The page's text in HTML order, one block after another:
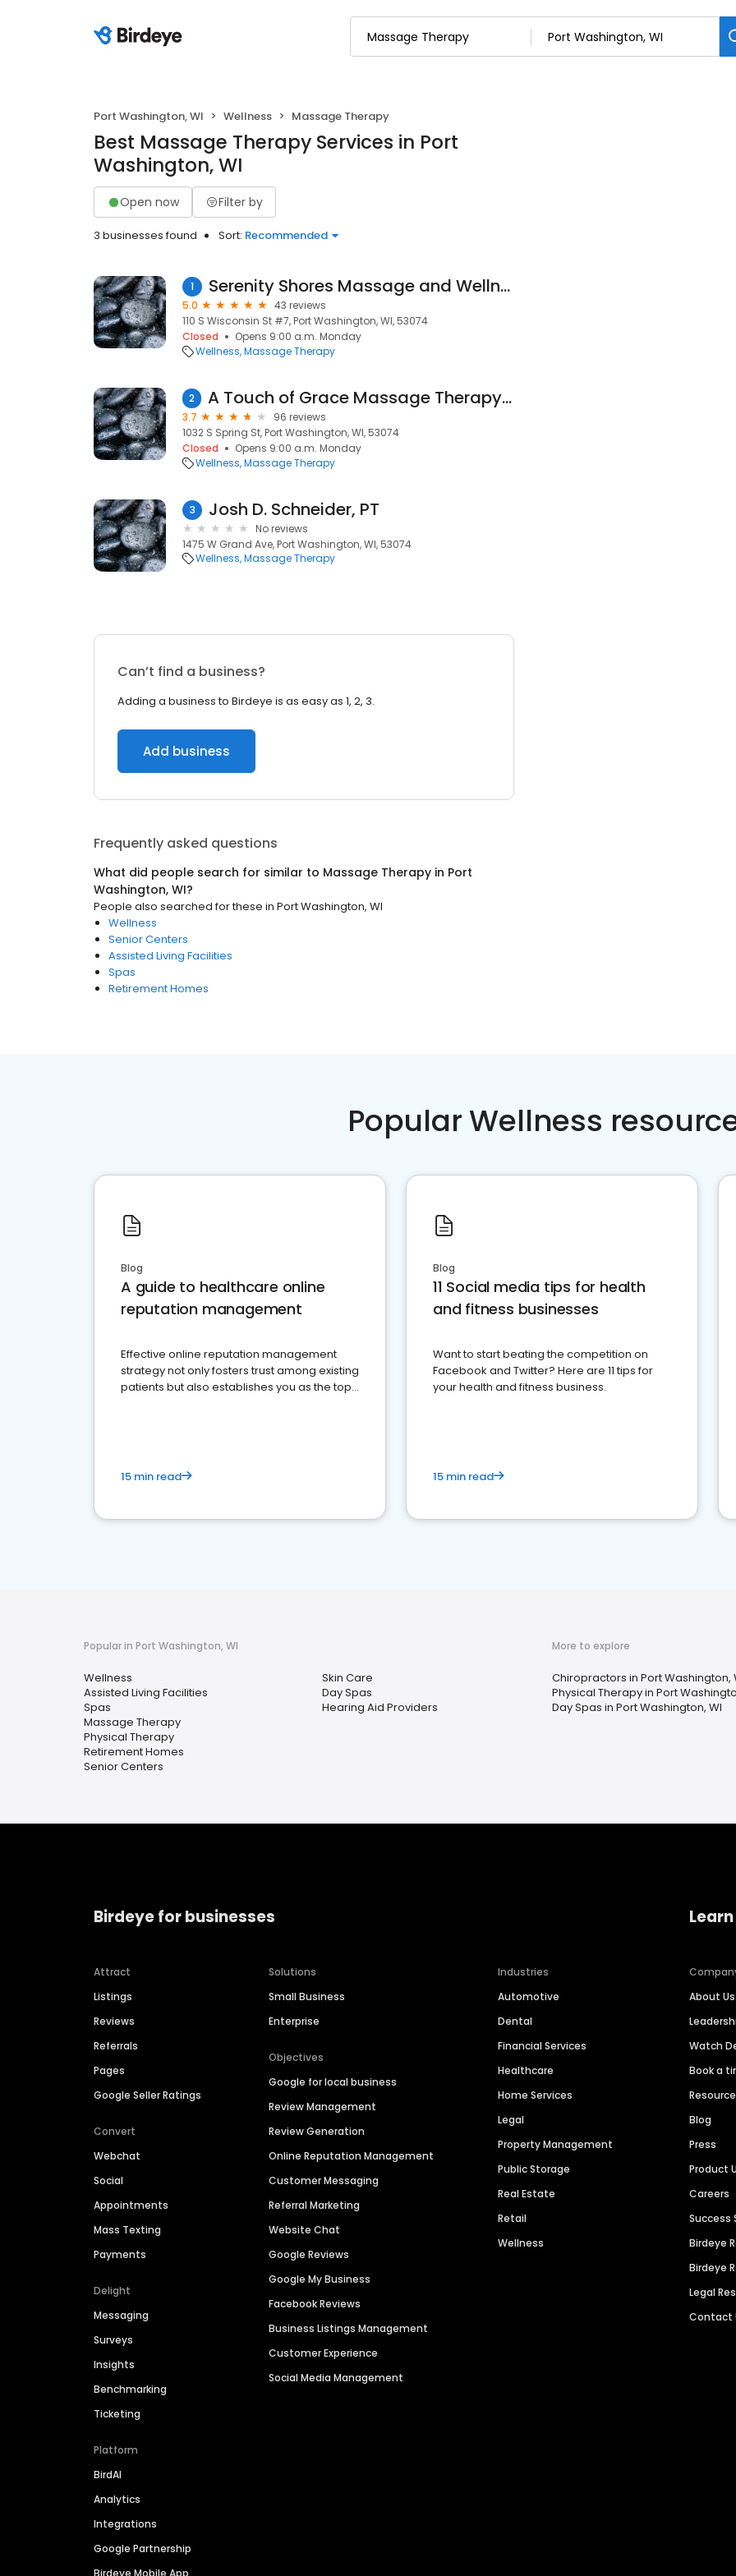
Port Washington, WI Wellness Massage Therapy
Best Massage Therapy Services in Port
Washington, WI
Open now Filter by
3 businesses found Sort: Recommended
1 Serenity Shores Massage and Wellness
5.0
43 reviews
110 S Wisconsin St #7, Port Washington, WI, 53074
Closed
Opens 9:00 a.m. Monday
Wellness Massage Therapy
2 A Touch of Grace Massage Therapy, LLC
3.7
96 reviews
1032 S Spring St, Port Washington, WI, 53074
Closed
Opens 9:00 a.m. Monday
Wellness Massage Therapy
3 Josh D. Schneider, PT
No reviews
1475 W Grand Ave, Port Washington, WI, 53074
Wellness Massage Therapy
Can’t find a business?
Adding a business to Birdeye is as easy as 1, 2, 3.
Add business
Frequently asked questions
What did people search for similar to Massage Therapy in Port
Washington, WI?
People also searched for these in Port Washington, WI
Wellness
Senior Centers
Assisted Living Facilities
Spas
Retirement Homes
Popular Wellness
Blog
A guide to healthcare online
reputation management
Effective online reputation management
strategy not only fosters trust among existing
patients but also establishes you as the top
15 min read
Blog
11 Social media tips for health
and fitness businesses
Want to start beating the competition on
Facebook and Twitter? Here are 11 tips for
your health and fitness business.
15 min read
Popular in Port Washington, WI
Wellness
Assisted Living Facilities
Spas
Massage Therapy
Physical Therapy
Retirement Homes
Senior Centers
Skin Care
Day Spas
Hearing Aid Providers
More to explore
Chiropractors in Port Washington,
Physical Therapy in Port
Day Spas in Port Washington, WI
Birdeye for businesses
Attract
Listings
Reviews
Referrals
Pages
Google Seller Ratings
Convert
Webchat
Social
Appointments
Mass Texting
Payments
Delight
Messaging
Surveys
Insights
Benchmarking
Ticketing
Platform
BirdAI
Analytics
Integrations
Google Partnership
Solutions
Small Business
Enterprise
Objectives
Google for local business
Review Management
Review Generation
Online Reputation Management
Customer Messaging
Referral Marketing
Website Chat
Google Reviews
Google My Business
Facebook Reviews
Business Listings Management
Customer Experience
Social Media Management
Industries
Automotive
Dental
Financial Services
Healthcare
Home Services
Legal
Property Management
Public Storage
Real Estate
Retail
Wellness
About Us
Watch
Book a
Blog
Press
Product
Careers
Success
Birdeye
Birdeye
Legal
Contact